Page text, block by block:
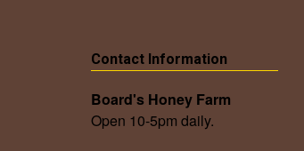
may
be
chosen
Contact Information
Board's Honey Farm
Open 10-5pm daily.